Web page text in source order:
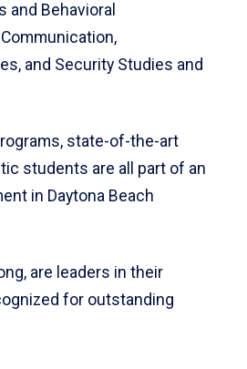
and Behavioral
and Security Studies and
state-of-the-art
students are all part of an
in Daytona Beach
are leaders in their
for outstanding